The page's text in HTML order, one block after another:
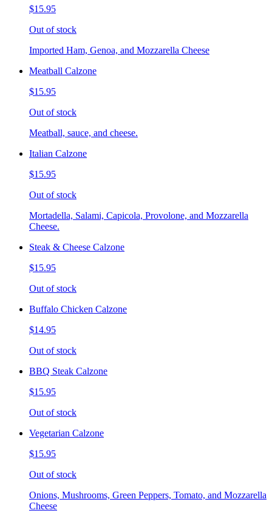
$15.95
Out of stock
Imported Ham, Genoa, and Mozzarella Cheese
Meatball Calzone
$15.95
Out of stock
Meatball, sauce, and cheese.
Italian Calzone
$15.95
Out of stock
Mortadella, Salami, Capicola, Provolone, and Mozzarella
Cheese.
Steak & Cheese Calzone
$15.95
Out of stock
Buffalo Chicken Calzone
$14.95
Out of stock
BBQ Steak Calzone
$15.95
Out of stock
Vegetarian Calzone
$15.95
Out of stock
Onions, Mushrooms, Green Peppers, Tomato, and Mozzarella
Cheese